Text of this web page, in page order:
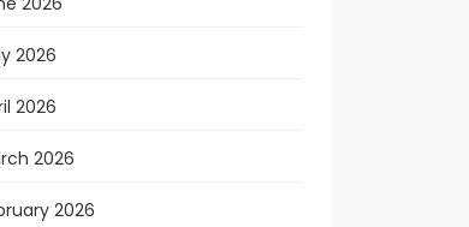
2026
2026
2026
2026